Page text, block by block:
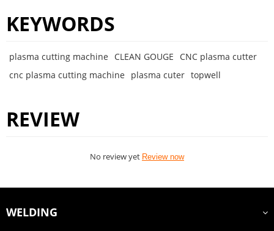
KEYWORDS
plasma cutting machine CLEAN GOUGE
CNC plasma cutter
cnc plasma cutting machine
plasma cuter topwell
REVIEW
No review yet Review now
WELDING